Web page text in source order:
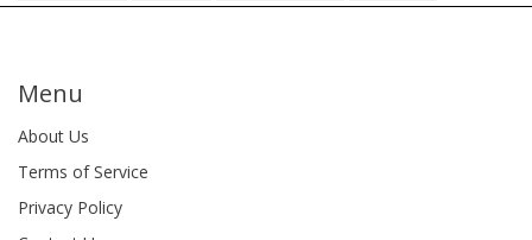
Menu
About Us
Terms of Service
Privacy Policy